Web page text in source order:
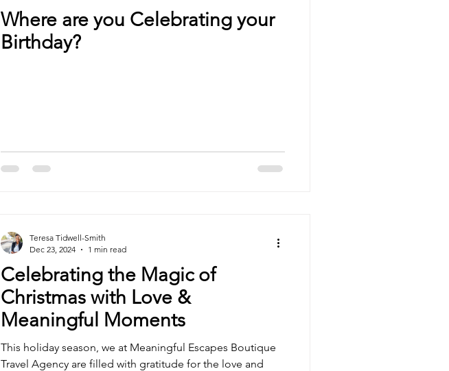
Where are you Celebrating your
Birthday?
Celebrating the Magic of
Christmas with Love &
Meaningful Moments
This holiday season, we at Meaningful Escapes Boutique
Travel Agency are filled with gratitude for the love and
Teresa Tidwell-Smith
Dec 23, 2024
1 min read